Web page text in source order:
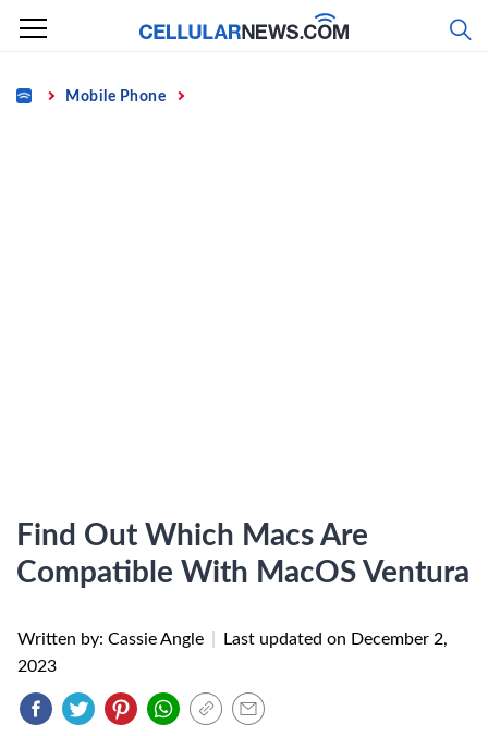
Skip
content
Home Mobile Phone
Find Out Which Macs Are
Compatible With MacOS Ventura
Written by: Cassie Angle Last updated on December 2,
2023